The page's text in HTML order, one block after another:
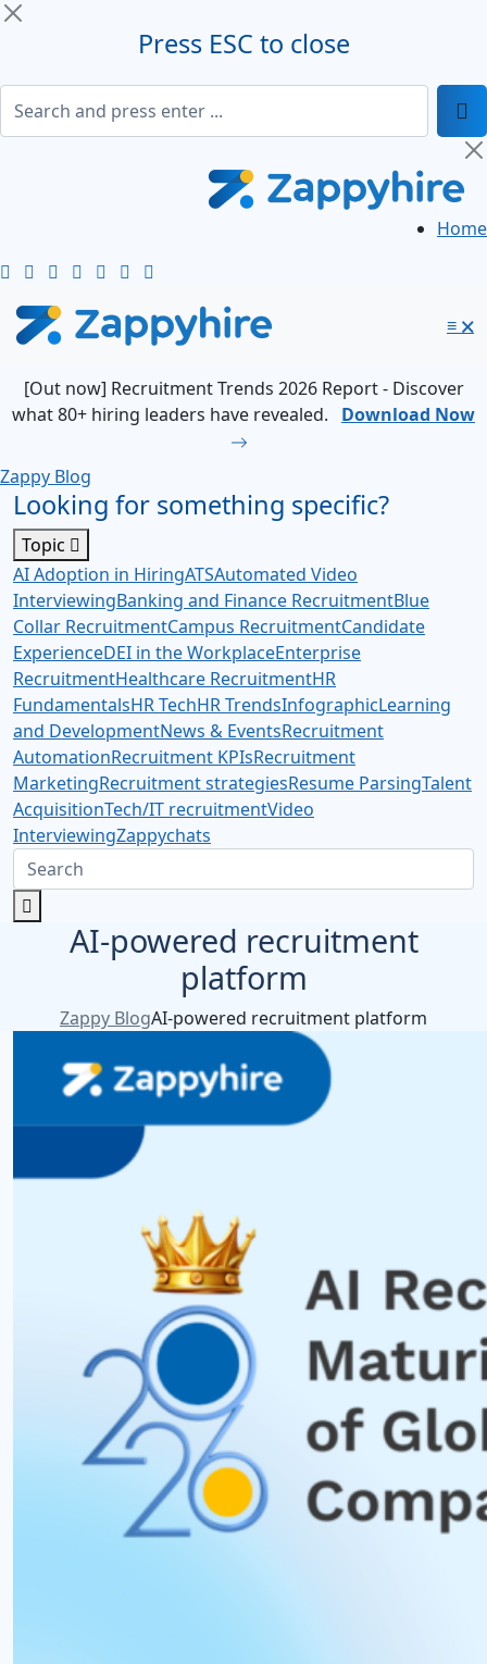
Press ESC to close
Home
≡ 🗙
[Out now] Recruitment Trends 2026 Report - Discover
what 80+ hiring leaders have revealed.
Download Now
Zappy Blog
Looking for something specific?
Topic
AI Adoption in HiringATSAutomated Video
InterviewingBanking and Finance RecruitmentBlue
Collar RecruitmentCampus RecruitmentCandidate
ExperienceDEI in the WorkplaceEnterprise
RecruitmentHealthcare RecruitmentHR
FundamentalsHR TechHR TrendsInfographicLearning
and DevelopmentNews & EventsRecruitment
AutomationRecruitment KPIsRecruitment
MarketingRecruitment strategiesResume ParsingTalent
AcquisitionTech/IT recruitmentVideo
InterviewingZappychats
AI-powered recruitment
platform
Zappy BlogAI-powered recruitment platform